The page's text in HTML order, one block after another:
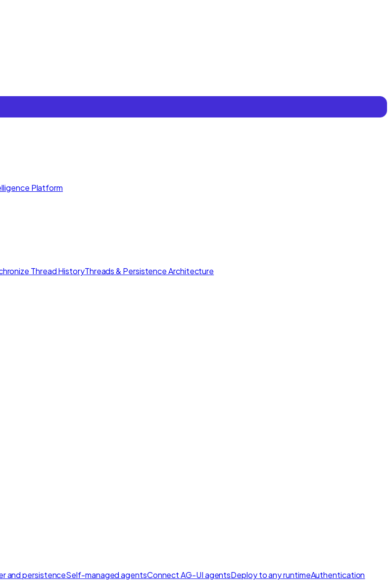
Platform
Thread HistoryThreads & Persistence Architecture
and persistenceSelf-managed agentsConnect AG-UI agentsDeploy to any runtimeAuthentication